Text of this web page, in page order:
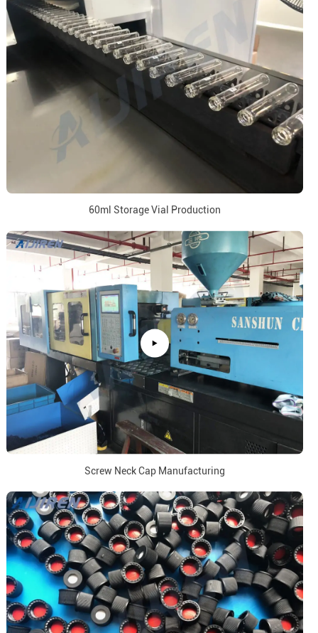
60ml Storage Vial Production
Screw Neck Cap Manufacturing